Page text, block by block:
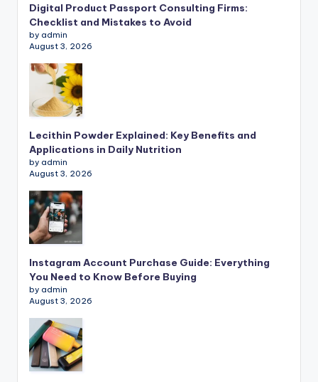
Digital Product Passport Consulting Firms:
Checklist and Mistakes to Avoid
by admin
August 3, 2026
Lecithin Powder Explained: Key Benefits and
Applications in Daily Nutrition
by admin
August 3, 2026
Instagram Account Purchase Guide: Everything
You Need to Know Before Buying
by admin
August 3, 2026